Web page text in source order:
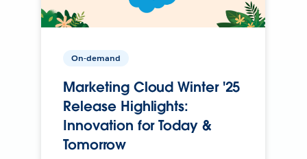
On-demand
Marketing Cloud Winter '25
Release Highlights:
Innovation for Today &
Tomorrow